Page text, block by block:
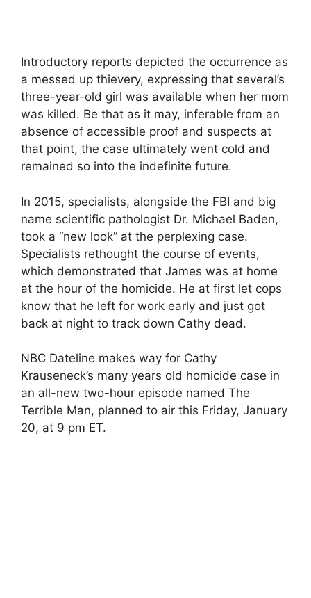
Introductory reports depicted the occurrence as
a messed up thievery, expressing that several’s
three-year-old girl was available when her mom
was killed. Be that as it may, inferable from an
absence of accessible proof and suspects at
that point, the case ultimately went cold and
remained so into the indefinite future.
In 2015, specialists, alongside the FBI and big
name scientific pathologist Dr. Michael Baden,
took a “new look” at the perplexing case.
Specialists rethought the course of events,
which demonstrated that James was at home
at the hour of the homicide. He at first let cops
know that he left for work early and just got
back at night to track down Cathy dead.
NBC Dateline makes way for Cathy
Krauseneck’s many years old homicide case in
an all-new two-hour episode named The
Terrible Man, planned to air this Friday, January
20, at 9 pm ET.